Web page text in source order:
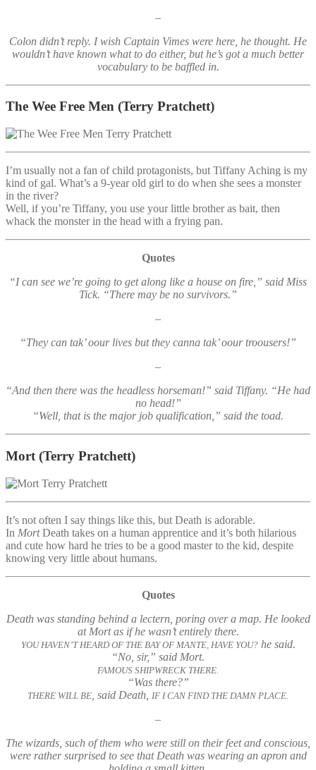
–
Colon didn’t reply. I wish Captain Vimes were here, he thought. He
wouldn’t have known what to do either, but he’s got a much better
vocabulary to be baffled in.
The Wee Free Men (Terry Pratchett)
I’m usually not a fan of child protagonists, but Tiffany Aching is my
kind of gal. What’s a 9-year old girl to do when she sees a monster
in the river?
Well, if you’re Tiffany, you use your little brother as bait, then
whack the monster in the head with a frying pan.
Quotes
“I can see we’re going to get along like a house on fire,” said Miss
Tick. “There may be no survivors.”
–
“They can tak’ oour lives but they canna tak’ oour troousers!”
–
“And then there was the headless horseman!” said Tiffany. “He had
no head!”
“Well, that is the major job qualification,” said the toad.
Mort (Terry Pratchett)
It’s not often I say things like this, but Death is adorable.
In MortDeath takes on a human apprentice and it’s both hilarious
and cute how hard he tries to be a good master to the kid, despite
knowing very little about humans.
Quotes
Death was standing behind a lectern, poring over a map. He looked
at Mort as if he wasn’t entirely there.
YOU HAVEN’T HEARD OF THE BAY OF MANTE, HAVE YOU?he said.
“No, sir,” said Mort.
FAMOUS SHIPWRECK THERE.
“Was there?”
THERE WILL BE , said Death, IF I CAN FIND THE DAMN PLACE.
–
The wizards, such of them who were still on their feet and conscious,
were rather surprised to see that Death was wearing an apron and